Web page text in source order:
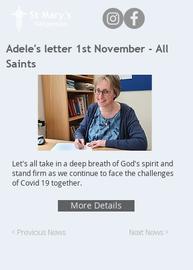
Adele's letter 1st November - All
Saints
Let's all take in a deep breath of God's spirit and
stand firm as we continue to face the challenges
of Covid 19 together.
More Details
< Previous News Next News >